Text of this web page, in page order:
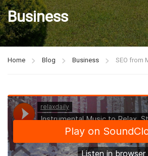
Business
Home Blog Business SEO from